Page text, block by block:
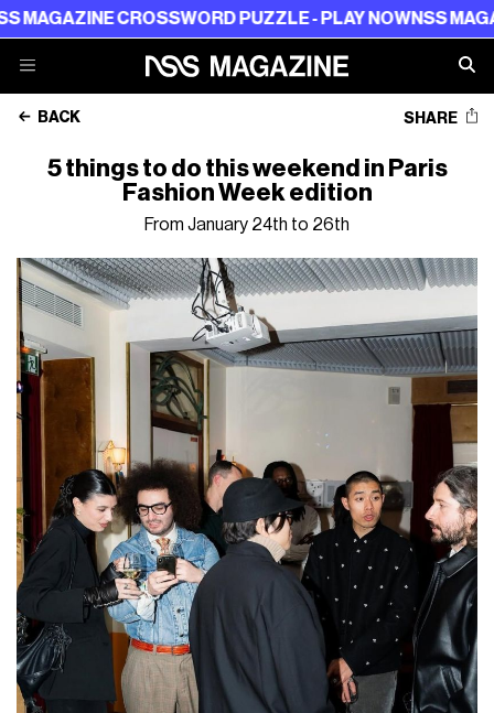
CROSSWORD PUZZLE - PLAY NOWNSS MAGAZINE
BACK SHARE
5 things to do this weekend in Paris
Fashion Week edition
From January 24th to 26th